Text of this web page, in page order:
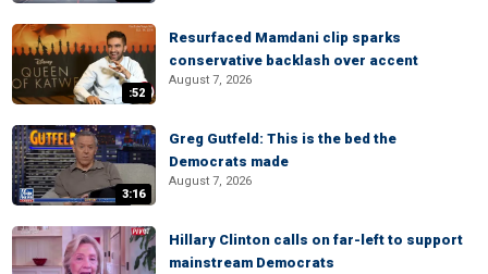
:52
Resurfaced Mamdani clip sparks
conservative backlash over accent
August 7, 2026
3:16
Greg Gutfeld: This is the bed the
Democrats made
August 7, 2026
Hillary Clinton calls on far-left to support
mainstream Democrats